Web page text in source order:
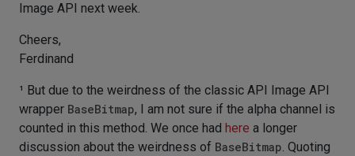
Image API next week.
Cheers,
Ferdinand
¹ But due to the weirdness of the classic API Image API
wrapper BaseBitmap, I am not sure if the alpha channel is
counted in this method. We once had here a longer
discussion about the weirdness of BaseBitmap. Quoting